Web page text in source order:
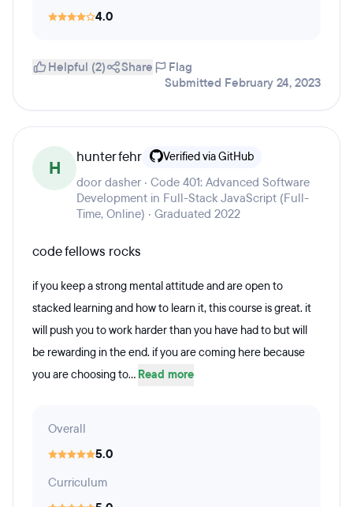
4.0
Helpful (2) Share
Flag
Submitted February 24, 2023
H
hunter fehr Verified via GitHub
door dasher · Code 401: Advanced Software
Development in Full-Stack JavaScript (Full-
Time, Online) · Graduated 2022
code fellows rocks
if you keep a strong mental attitude and are open to
stacked learning and how to learn it, this course is great. it
will push you to work harder than you have had to but will
be rewarding in the end. if you are coming here because
you are choosing to... Read more
Overall
5.0
Curriculum